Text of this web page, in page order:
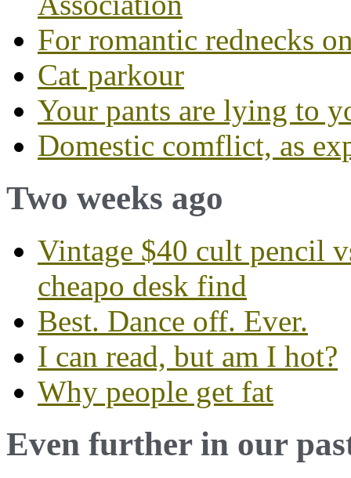
For romantic rednecks
Cat parkour
Your pants are lying to
Domestic comflict, as
Two weeks ago
Vintage $40 cult pencil
cheapo desk find
Best. Dance off. Ever.
I can read, but am I hot?
Why people get fat
Even further in our